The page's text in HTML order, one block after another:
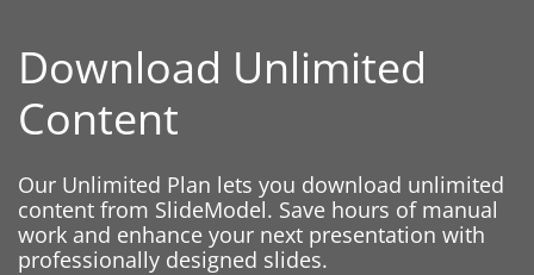
Download Unlimited
Content
Our Unlimited Plan lets you download unlimited
content from SlideModel. Save hours of manual
work and enhance your next presentation with
professionally designed slides.